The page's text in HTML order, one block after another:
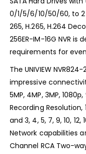
0/1/5/6/10/50/60, to
265, H.265, H.264
256ER-IM-16G NVR
requirements for
The UNIVIEW
impressive
5MP, 4MP, 3MP,
Recording
and 3, 4, 5, 7, 9, 10,
Network capabilities
Channel RCA Two-